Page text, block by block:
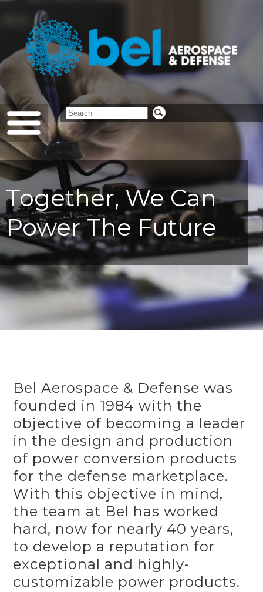
Together, We Can
Power The Future
Bel Aerospace & Defense was
founded in 1984 with the
objective of becoming a leader
in the design and production
of power conversion products
for the defense marketplace.
With this objective in mind,
the team at Bel has worked
hard, now for nearly 40 years,
to develop a reputation for
exceptional and highly-
customizable power products.